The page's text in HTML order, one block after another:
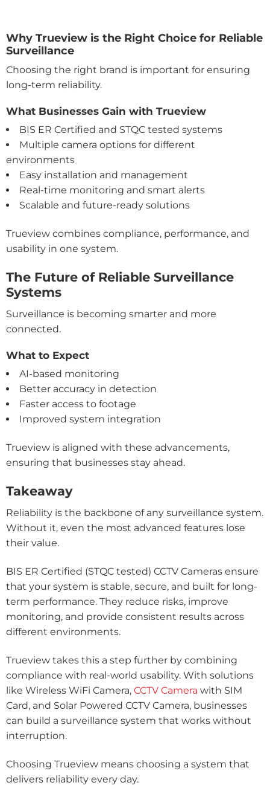
Why Trueview is the Right Choice for Reliable
Surveillance
Choosing the right brand is important for ensuring
long-term reliability.
What Businesses Gain with Trueview
BIS ER Certified and STQC tested systems
Multiple camera options for different
environments
Easy installation and management
Real-time monitoring and smart alerts
Scalable and future-ready solutions
Trueview combines compliance, performance, and
usability in one system.
The Future of Reliable Surveillance
Systems
Surveillance is becoming smarter and more
connected.
What to Expect
AI-based monitoring
Better accuracy in detection
Faster access to footage
Improved system integration
Trueview is aligned with these advancements,
ensuring that businesses stay ahead.
Takeaway
Reliability is the backbone of any surveillance system.
Without it, even the most advanced features lose
their value.
BIS ER Certified (STQC tested) CCTV Cameras ensure
that your system is stable, secure, and built for long-
term performance. They reduce risks, improve
monitoring, and provide consistent results across
different environments.
Trueview takes this a step further by combining
compliance with real-world usability. With solutions
like Wireless WiFi Camera, CCTV Camera with SIM
Card, and Solar Powered CCTV Camera, businesses
can build a surveillance system that works without
interruption.
Choosing Trueview means choosing a system that
delivers reliability every day.